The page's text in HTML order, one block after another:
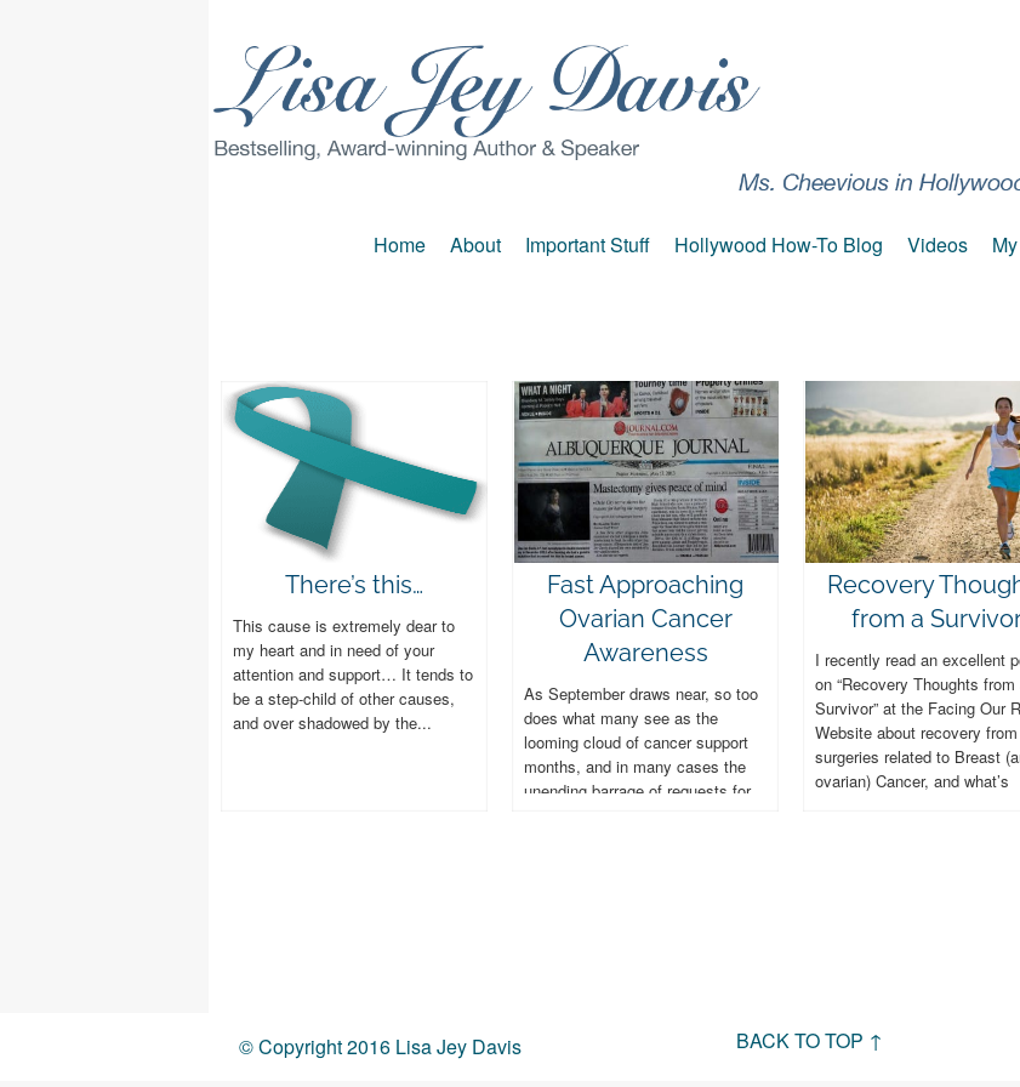
Home About Important Stuff Hollywood How-To Blog Videos
There’s this…
This cause is extremely dear to
my heart and in need of your
attention and support… It tends to
be a step-child of other causes,
and over shadowed by the...
Fast Approaching
Ovarian Cancer
Awareness
As September draws near, so too
does what many see as the
looming cloud of cancer support
months, and in many cases the
unending barrage of requests for
Recovery
from a
I recently read an excellent
on “Recovery Thoughts from
Survivor” at the Facing Our
Website about recovery from
surgeries related to Breast
ovarian) Cancer, and what’s
© Copyright 2016 Lisa Jey Davis BACK TO TOP ↑